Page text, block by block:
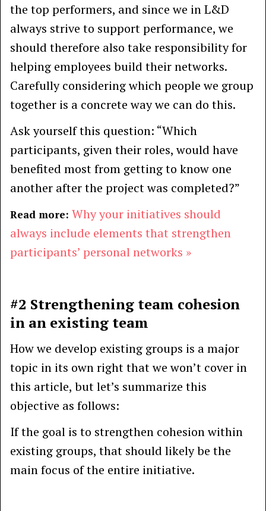
the top performers, and since we in L&D
always strive to support performance, we
should therefore also take responsibility for
helping employees build their networks.
Carefully considering which people we group
together is a concrete way we can do this.
Ask yourself this question: “Which
participants, given their roles, would have
benefited most from getting to know one
another after the project was completed?”
Read more: Why your initiatives should
always include elements that strengthen
participants’ personal networks »
#2 Strengthening team cohesion
in an existing team
How we develop existing groups is a major
topic in its own right that we won’t cover in
this article, but let’s summarize this
objective as follows:
If the goal is to strengthen cohesion within
existing groups, that should likely be the
main focus of the entire initiative.